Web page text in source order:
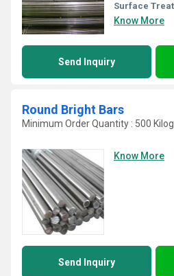
Surface
Know More
Send Inquiry
Round Bright Bars
Minimum Order Quantity : 500
Know More
Send Inquiry